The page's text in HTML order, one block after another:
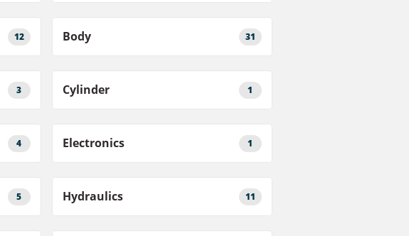
12 Body 31
3 Cylinder 1
4 Electronics 1
5 Hydraulics 11